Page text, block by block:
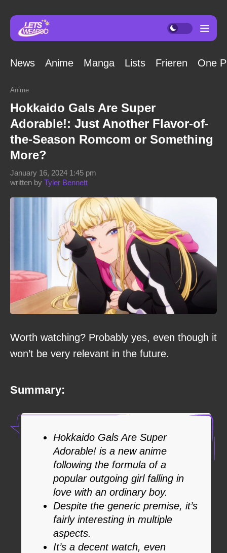
News Anime Manga Lists Frieren One
Anime
Hokkaido Gals Are Super
Adorable!: Just Another Flavor-of-
the-Season Romcom or Something
More?
written by Tyler Bennett
January 16, 2024 1:45 pm
Worth watching? Probably yes, even though it
won’t be very relevant in the future.
Summary:
Hokkaido Gals Are Super
Adorable! is a new anime
following the formula of a
popular outgoing girl falling in
love with an ordinary boy.
Despite the generic premise, it’s
fairly interesting in multiple
aspects.
It’s a decent watch, even